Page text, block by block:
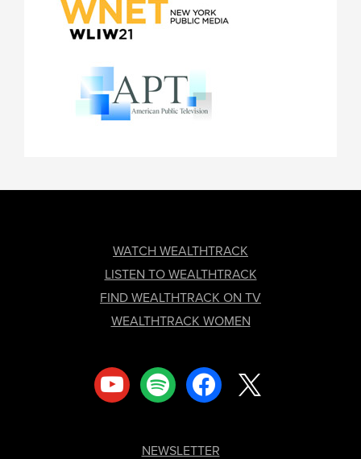
WATCH WEALTHTRACK
LISTEN TO WEALTHTRACK
FIND WEALTHTRACK ON TV
WEALTHTRACK WOMEN
youtube spotify facebook
NEWSLETTER